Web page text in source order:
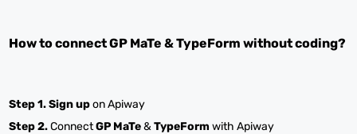
How to connectGP MaTe &TypeForm without coding?
Step 1.Sign upon Apiway
Step 2.ConnectGP MaTe&TypeForm with Apiway